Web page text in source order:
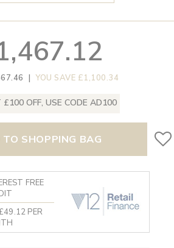
| YOU SAVE £1,100.34
£100 OFF, USE CODE AD100
SHOPPING BAG
FREE
PER